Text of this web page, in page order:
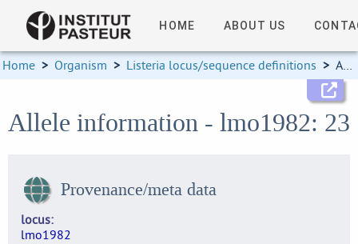
HOME ABOUT US
Home > Organism > Listeria locus/sequence definitions > Allele information
Allele information - lmo1982: 23
Provenance/meta data
locus
lmo1982